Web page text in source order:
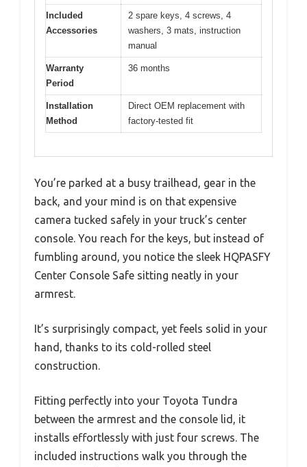
Included
Accessories
2 spare keys, 4 screws, 4
washers, 3 mats, instruction
manual
Warranty
Period
36 months
Installation
Method
Direct OEM replacement with
factory-tested fit
You’re parked at a busy trailhead, gear in the
back, and your mind is on that expensive
camera tucked safely in your truck’s center
console. You reach for the keys, but instead of
fumbling around, you notice the sleek HQPASFY
Center Console Safe sitting neatly in your
armrest.
It’s surprisingly compact, yet feels solid in your
hand, thanks to its cold-rolled steel
construction.
Fitting perfectly into your Toyota Tundra
between the armrest and the console lid, it
installs effortlessly with just four screws. The
included instructions walk you through the